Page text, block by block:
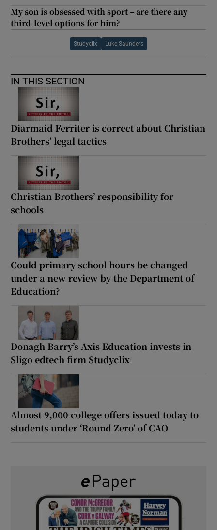
My son is obsessed with sport – are there any
third-level options for him?
Studyclix Luke Saunders
IN THIS SECTION
Diarmaid Ferriter is correct about Christian
Brothers’ legal tactics
Christian Brothers’ responsibility for
schools
Could primary school hours be changed
under a new review by the Department of
Education?
Donagh Barry’s Axis Education invests in
Sligo edtech firm Studyclix
Almost 9,000 college offers issued today to
students under ‘Round Zero’ of CAO